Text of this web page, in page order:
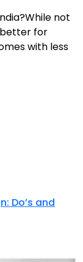
While not
better for
with less
Do’s and